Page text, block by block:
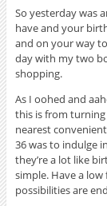
So yesterday was
have and your
and on your way
day with my two
shopping.
As I oohed and
this is from
nearest
36 was to indulge
they’re a lot like
simple. Have a
possibilities are